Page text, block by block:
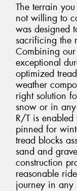
The terrain
not willing to
was designed
sacrificing the
Combining
exceptional
optimized
weather
right solution
snow or in any
R/T is
pinned for
tread blocks
sand and
construction
reasonable
journey in any